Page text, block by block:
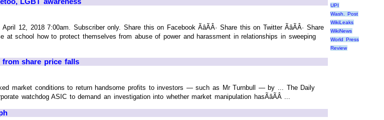
12, 2018 7:00am. Subscriber only. Share this on Facebook ÃâÃÂ· Share this on Twitter ÃâÃÂ· Share
at school how to protect themselves from abuse of power and harassment in relationships in sweeping
share price falls
market conditions to return handsome profits to investors — such as Mr Turnbull — by ... The Daily
watchdog ASIC to demand an investigation into whether market manipulation hasÃâÃÂ ...
UPI
Wash. Post
WikiLeaks
WikiNews
World Press
Review